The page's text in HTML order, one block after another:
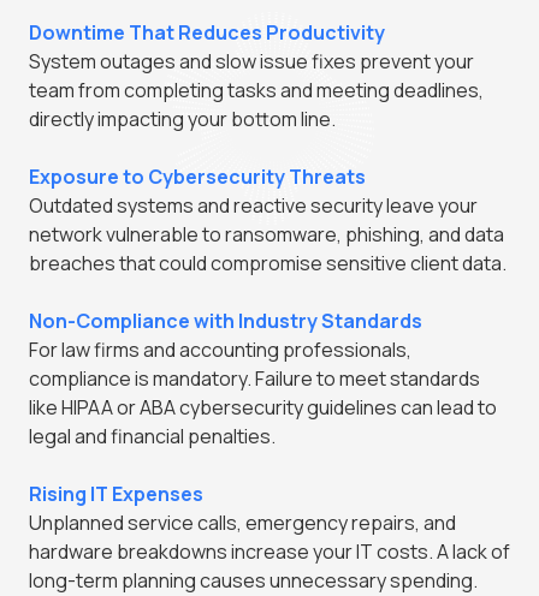
Downtime That Reduces Productivity
System outages and slow issue fixes prevent your
team from completing tasks and meeting deadlines,
directly impacting your bottom line.
Exposure to Cybersecurity Threats
Outdated systems and reactive security leave your
network vulnerable to ransomware, phishing, and data
breaches that could compromise sensitive client data.
Non-Compliance with Industry Standards
For law firms and accounting professionals,
compliance is mandatory. Failure to meet standards
like HIPAA or ABA cybersecurity guidelines can lead to
legal and financial penalties.
Rising IT Expenses
Unplanned service calls, emergency repairs, and
hardware breakdowns increase your IT costs. A lack of
long-term planning causes unnecessary spending.